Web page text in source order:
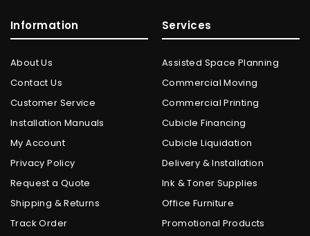
Information
About Us
Contact Us
Customer Service
Installation Manuals
My Account
Privacy Policy
Request a Quote
Shipping & Returns
Track Order
Services
Assisted Space Planning
Commercial Moving
Commercial Printing
Cubicle Financing
Cubicle Liquidation
Delivery & Installation
Ink & Toner Supplies
Office Furniture
Promotional Products